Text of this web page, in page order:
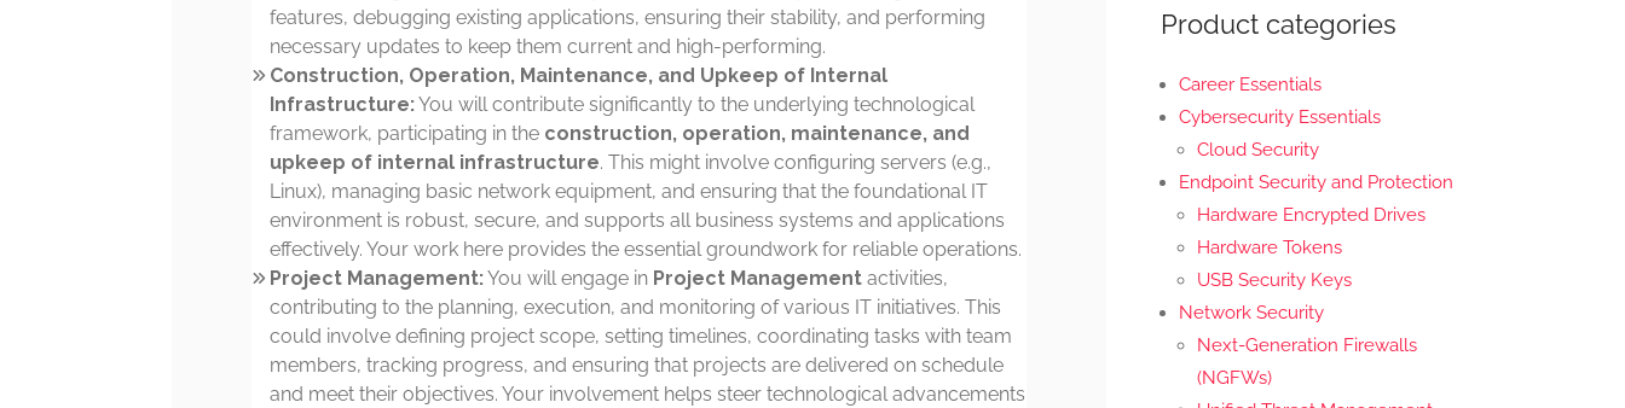
features, debugging existing applications, ensuring their stability, and performing
necessary updates to keep them current and high-performing.
Construction, Operation, Maintenance, and Upkeep of Internal
Infrastructure:You will contribute significantly to the underlying technological
framework, participating in the construction, operation, maintenance, and
upkeep of internal infrastructure. This might involve configuring servers (e.g.,
Linux), managing basic network equipment, and ensuring that the foundational IT
environment is robust, secure, and supports all business systems and applications
effectively. Your work here provides the essential groundwork for reliable operations.
Project Management:You will engage in Project Management activities,
contributing to the planning, execution, and monitoring of various IT initiatives. This
could involve defining project scope, setting timelines, coordinating tasks with team
members, tracking progress, and ensuring that projects are delivered on schedule
and meet their objectives. Your involvement helps steer technological advancements
Product categories
Career Essentials
Cybersecurity Essentials
Cloud Security
Endpoint Security and Protection
Hardware Encrypted Drives
Hardware Tokens
USB Security Keys
Network Security
Next-Generation Firewalls
(NGFWs)